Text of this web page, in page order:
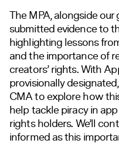
The MPA, alongside
submitted evidence to
highlighting lessons
and the importance of
creators’ rights. With
provisionally
CMA to explore how
help tackle piracy in
rights holders. We’ll
informed as this